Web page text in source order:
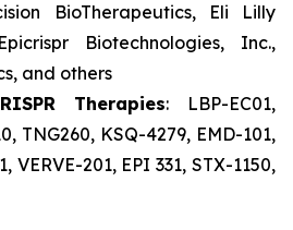
BioTherapeutics, Eli Lilly
Biotechnologies, Inc.,
and others
Therapies: LBP-EC01,
TNG260, KSQ-4279, EMD-101,
VERVE-201, EPI 331, STX-1150,